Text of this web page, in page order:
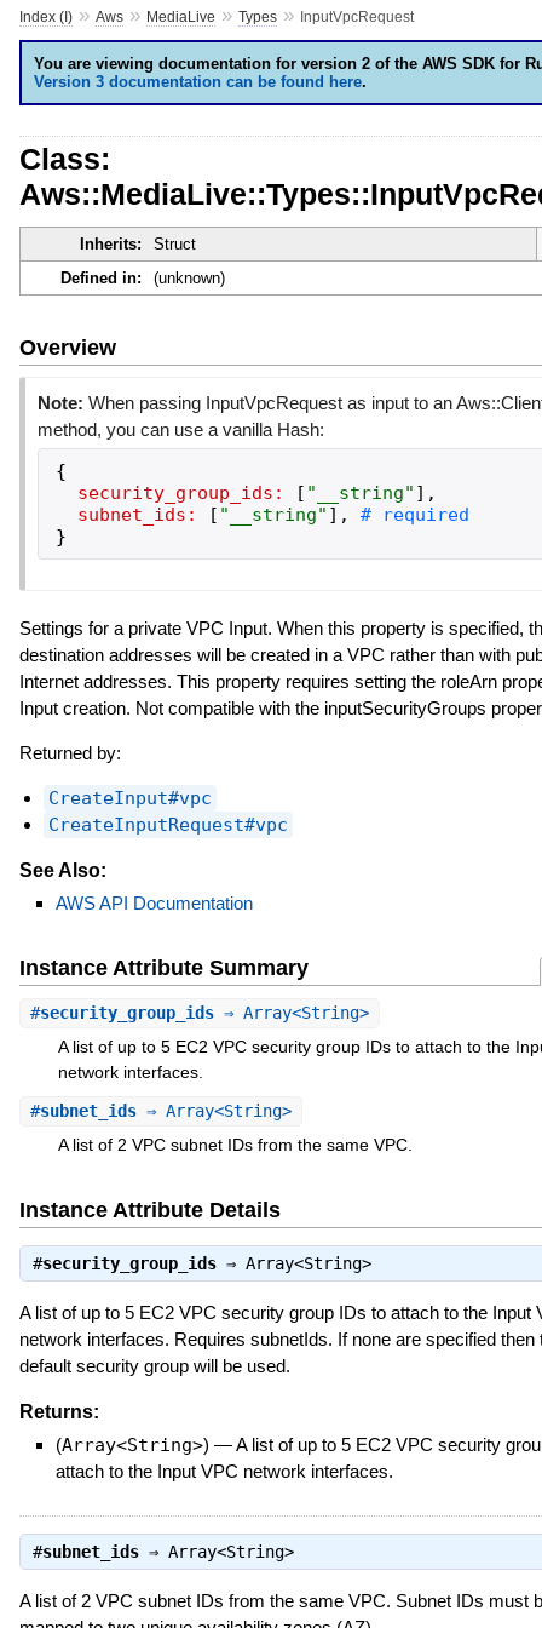
Index (I)» Aws» MediaLive » Types» InputVpcRequest
You are viewing documentation for version 2 of the AWS SDK for
Version 3 documentation can be found here.
Class:
Inherits:
Struct
Defined in:
(unknown)
Overview
Note: When passing InputVpcRequest as input to an
method, you can use a vanilla Hash:
{
security_group_ids:
[ " __string" ] ,
subnet_ids:
[ " __string" ] ,
}
Settings for a private VPC Input. When this property is specified,
destination addresses will be created in a VPC rather than with
Internet addresses. This property requires setting the roleArn
Input creation. Not compatible with the inputSecurityGroups
Returned by:
CreateInput#vpc
CreateInputRequest#vpc
See Also:
AWS API Documentation
Instance Attribute Summary
#security_group_ids⇒ Array<String>
A list of up to 5 EC2 VPC security group IDs to attach to the
network interfaces.
#subnet_ids⇒ Array<String>
A list of 2 VPC subnet IDs from the same VPC.
Instance Attribute Details
#security_group_ids⇒ Array<String>
A list of up to 5 EC2 VPC security group IDs to attach to the Input
network interfaces. Requires subnetIds. If none are specified then
default security group will be used.
Returns:
(Array<String>) —A list of up to 5 EC2 VPC security
attach to the Input VPC network interfaces.
#subnet_ids⇒ Array<String>
A list of 2 VPC subnet IDs from the same VPC. Subnet IDs must